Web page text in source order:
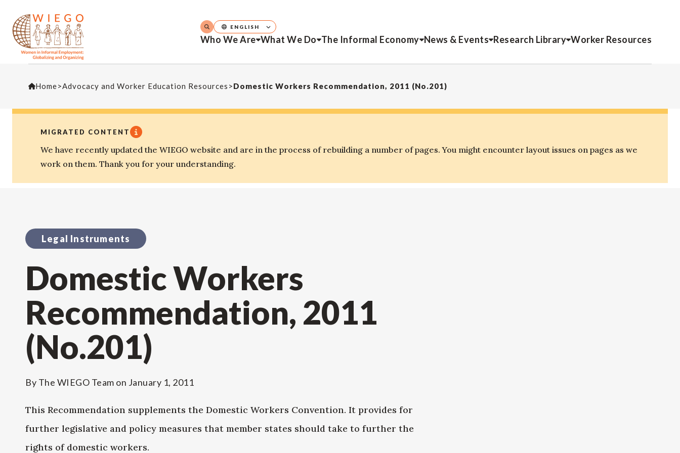
Who We Are What We Do The Informal Economy News & Events Research Library Worker Resources
ENGLISH
Home>Advocacy and Worker Education Resources >Domestic Workers Recommendation, 2011 (No.201)
MIGRATED CONTENT
We have recently updated the WIEGO website and are in the process of rebuilding a number of pages. You might encounter layout issues on pages as we
work on them. Thank you for your understanding.
Legal Instruments
Domestic Workers
Recommendation, 2011
(No.201)
By The WIEGO Team on January 1, 2011
This Recommendation supplements the Domestic Workers Convention. It provides for
further legislative and policy measures that member states should take to further the
rights of domestic workers.